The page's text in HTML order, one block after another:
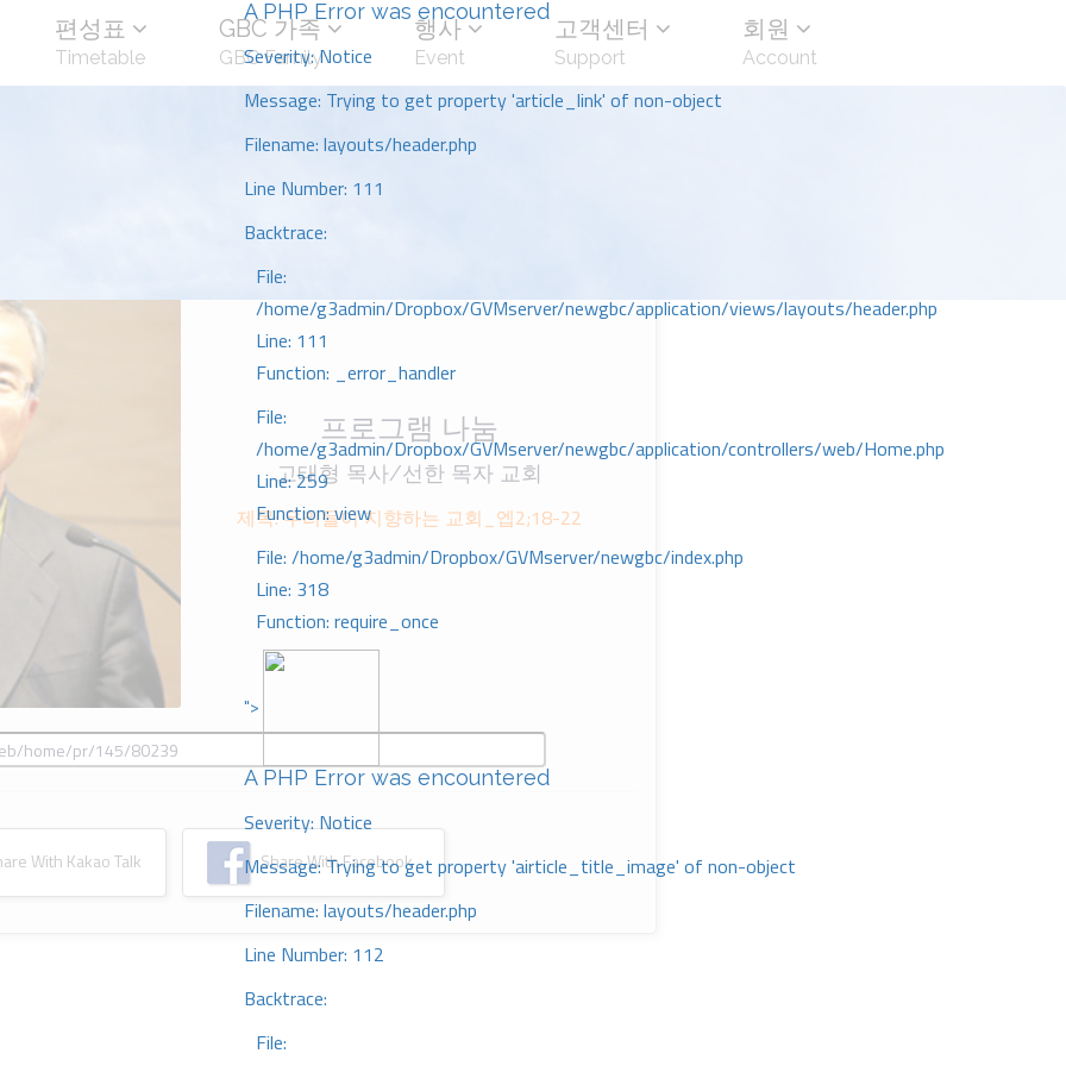
A PHP Error was encountered
Severity: Notice
Message: Trying to get property 'article_link' of non-object
Filename: layouts/header.php
Line Number: 111
Backtrace:
File:
/home/g3admin/Dropbox/GVMserver/newgbc/application/views/layouts/header.php
Line: 111
Function: _error_handler
File:
/home/g3admin/Dropbox/GVMserver/newgbc/application/controllers/web/Home.php
Line: 259
Function: view
File: /home/g3admin/Dropbox/GVMserver/newgbc/index.php
Line: 318
Function: require_once
">
A PHP Error was encountered
Severity: Notice
Message: Trying to get property 'airticle_title_image' of non-object
Filename: layouts/header.php
Line Number: 112
Backtrace:
File:
편성표
Timetable
GBC 가족
GBC Family
행사
Event
고객센터
Support
회원
Account
프로그램 나눔
고태형 목사/선한 목자 교회
제목: 우리들이 지향하는 교회_엡2;18-22
With Kakao Talk Share With Facebook